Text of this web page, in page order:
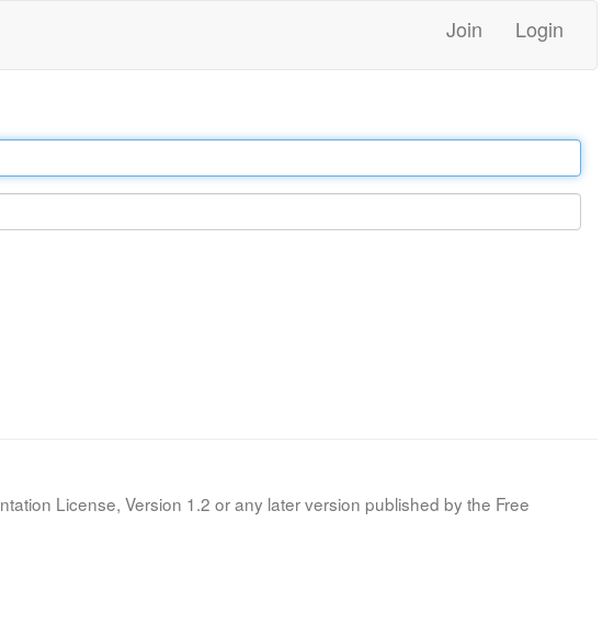
Join Login
License, Version 1.2 or any later version published by the Free